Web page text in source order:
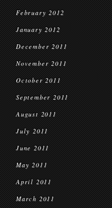
February 2012
January 2012
December 2011
November 2011
October 2011
September 2011
August 2011
July 2011
June 2011
May 2011
April 2011
March 2011